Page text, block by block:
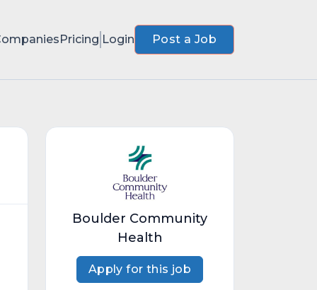
Pricing Login Post a Job
Boulder Community
Health
Apply for this job